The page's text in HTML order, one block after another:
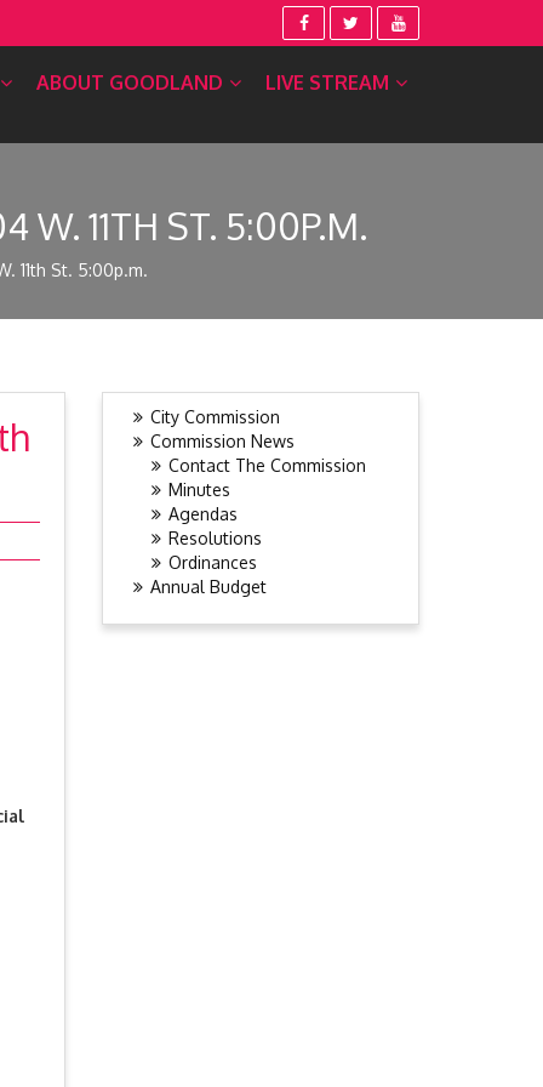
ABOUT GOODLAND LIVE STREAM
11TH ST. 5:00P.M.
11th St. 5:00p.m.
City Commission
Commission News
Contact The Commission
Minutes
Agendas
Resolutions
Ordinances
Annual Budget